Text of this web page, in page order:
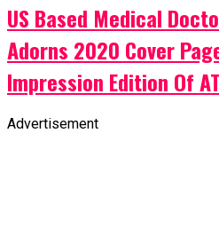
US Based Medical
Adorns 2020 Cover
Impression Edition Of
Advertisement